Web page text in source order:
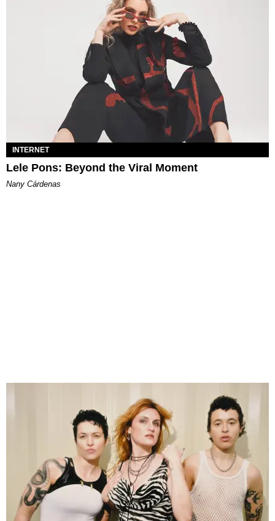
INTERNET
Lele Pons: Beyond the Viral Moment
Nany Cárdenas